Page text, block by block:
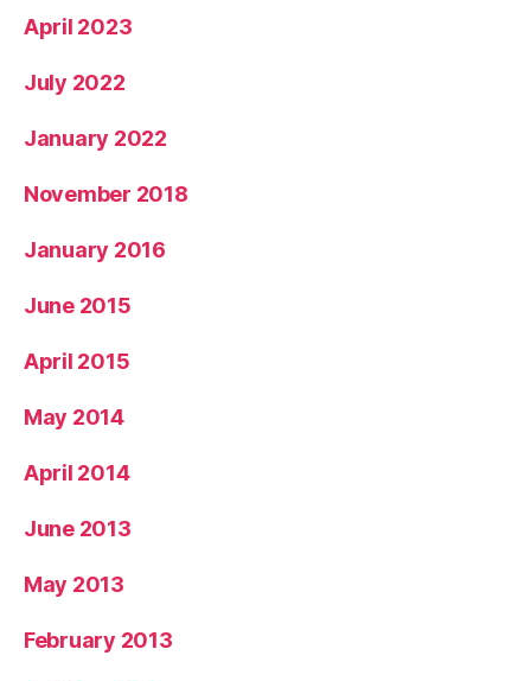
April 2023
July 2022
January 2022
November 2018
January 2016
June 2015
April 2015
May 2014
April 2014
June 2013
May 2013
February 2013